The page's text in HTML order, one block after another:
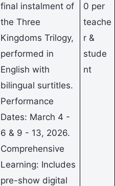
final instalment of
the Three
Kingdoms Trilogy,
performed in
English with
bilingual surtitles.
Performance
Dates: March 4 -
6 & 9 - 13, 2026.
Comprehensive
Learning: Includes
pre-show digital
0 per
teache
r &
stude
nt